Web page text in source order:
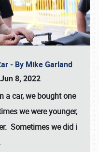
- By Mike Garland
8, 2022
a car, we bought one
we were younger,
Sometimes we did i